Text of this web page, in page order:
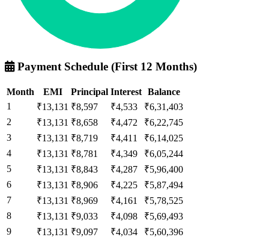
Payment Schedule (First 12 Months)
Month EMI Principal Interest Balance
1
₹13,131 ₹8,597 ₹4,533
₹6,31,403
2
₹13,131 ₹8,658 ₹4,472
₹6,22,745
3
₹13,131 ₹8,719 ₹4,411
₹6,14,025
4
₹13,131 ₹8,781 ₹4,349
₹6,05,244
5
₹13,131 ₹8,843 ₹4,287
₹5,96,400
6
₹13,131 ₹8,906 ₹4,225
₹5,87,494
7
₹13,131 ₹8,969 ₹4,161
₹5,78,525
8
₹13,131 ₹9,033 ₹4,098
₹5,69,493
9
₹13,131 ₹9,097 ₹4,034
₹5,60,396